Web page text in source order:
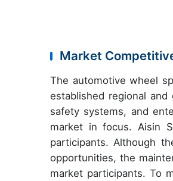
Market
The automotive wheel
established regional
safety systems, and
market in focus. Aisin
participants. Although
opportunities, the
market participants. To